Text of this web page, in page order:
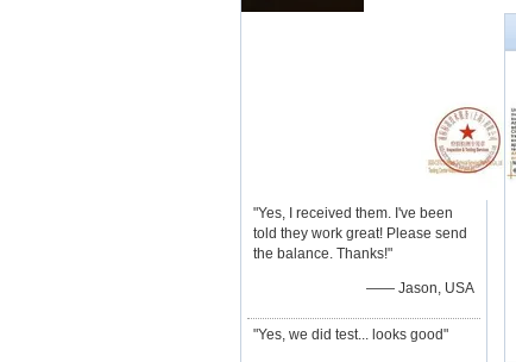
"Yes, I received them. I've been
told they work great! Please send
the balance. Thanks!"
—— Jason, USA
"Yes, we did test... looks good"